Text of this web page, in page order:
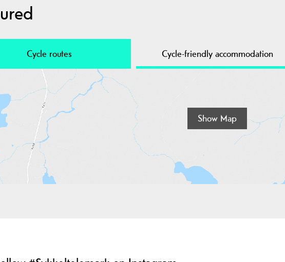
Cycle routes Cycle-friendly accommodation
Show Map